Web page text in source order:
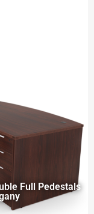
Full Pedestals